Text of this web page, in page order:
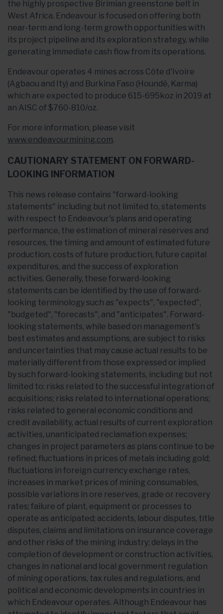
the highly prospective Birimian greenstone belt in
West Africa. Endeavour is focused on offering both
near-term and long-term growth opportunities with
its project pipeline and its exploration strategy, while
generating immediate cash flow from its operations.
Endeavour operates 4 mines across Côte d'Ivoire
(Agbaou and Ity) and Burkina Faso (Houndé, Karma)
which are expected to produce 615-695koz in 2019 at
an AISC of $760-810/oz.
For more information, please visit
www.endeavourmining.com.
CAUTIONARY STATEMENT ON FORWARD-
LOOKING INFORMATION
This news release contains "forward-looking
statements" including but not limited to, statements
with respect to Endeavour's plans and operating
performance, the estimation of mineral reserves and
resources, the timing and amount of estimated future
production, costs of future production, future capital
expenditures, and the success of exploration
activities. Generally, these forward-looking
statements can be identified by the use of forward-
looking terminology such as "expects", "expected",
"budgeted", "forecasts", and "anticipates". Forward-
looking statements, while based on management's
best estimates and assumptions, are subject to risks
and uncertainties that may cause actual results to be
materially different from those expressed or implied
by such forward-looking statements, including but not
limited to: risks related to the successful integration of
acquisitions; risks related to international operations;
risks related to general economic conditions and
credit availability, actual results of current exploration
activities, unanticipated reclamation expenses;
changes in project parameters as plans continue to be
refined; fluctuations in prices of metals including gold;
fluctuations in foreign currency exchange rates,
increases in market prices of mining consumables,
possible variations in ore reserves, grade or recovery
rates; failure of plant, equipment or processes to
operate as anticipated; accidents, labour disputes, title
disputes, claims and limitations on insurance coverage
and other risks of the mining industry; delays in the
completion of development or construction activities,
changes in national and local government regulation
of mining operations, tax rules and regulations, and
political and economic developments in countries in
which Endeavour operates. Although Endeavour has